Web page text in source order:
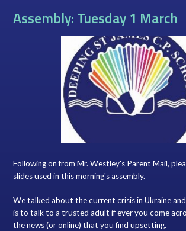
Assembly: Tuesday 1 March
Following on from Mr. Westley's Parent Mail,
slides used in this morning's assembly.
We talked about the current crisis in Ukraine
is to talk to a trusted adult if ever you come
the news (or online) that you find upsetting.